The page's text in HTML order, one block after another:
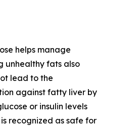
helps manage
unhealthy fats also
lead to the
against fatty liver by
or insulin levels
recognized as safe for